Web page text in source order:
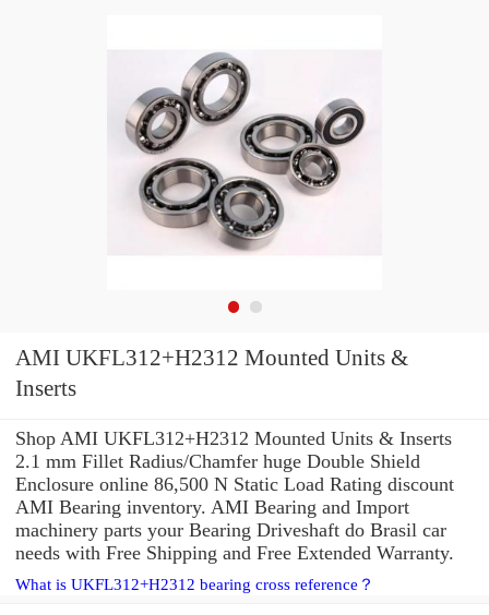
AMI UKFL312+H2312 Mounted Units &
Inserts
Shop AMI UKFL312+H2312 Mounted Units & Inserts
2.1 mm Fillet Radius/Chamfer huge Double Shield
Enclosure online 86,500 N Static Load Rating discount
AMI Bearing inventory. AMI Bearing and Import
machinery parts your Bearing Driveshaft do Brasil car
needs with Free Shipping and Free Extended Warranty.
What is UKFL312+H2312 bearing cross reference？